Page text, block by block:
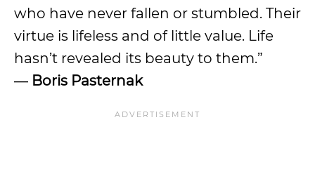
who have never fallen or stumbled. Their
virtue is lifeless and of little value. Life
hasn’t revealed its beauty to them.”
― Boris Pasternak